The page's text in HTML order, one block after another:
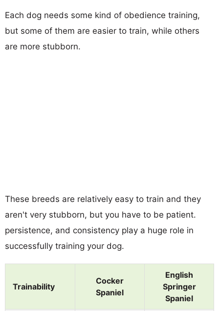
Each dog needs some kind of obedience training,
but some of them are easier to train, while others
are more stubborn.
These breeds are relatively easy to train and they
aren't very stubborn, but you have to be patient.
persistence, and consistency play a huge role in
successfully training your dog.
Trainability
Cocker
Spaniel
English
Springer
Spaniel